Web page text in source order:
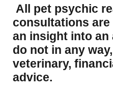
All pet psychic
consultations
an insight into an
do not in any
veterinary,
advice.